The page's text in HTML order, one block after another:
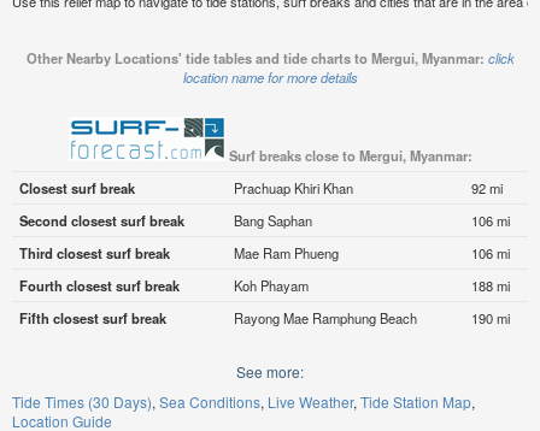
Other Nearby Locations' tide tables and tide charts to Mergui, Myanmar: click
location name for more details
Surf breaks close to Mergui, Myanmar:
Closest surf break
Prachuap Khiri Khan
92 mi
Second closest surf break
Bang Saphan
106 mi
Third closest surf break
Mae Ram Phueng
106 mi
Fourth closest surf break
Koh Phayam
188 mi
Fifth closest surf break
Rayong Mae Ramphung Beach 190 mi
See more:
Tide Times (30 Days) Sea Conditions Live Weather Tide Station Map
Location Guide